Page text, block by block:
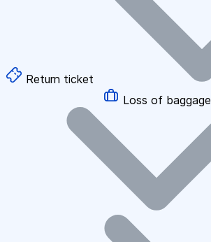
Return ticket
Loss of baggage